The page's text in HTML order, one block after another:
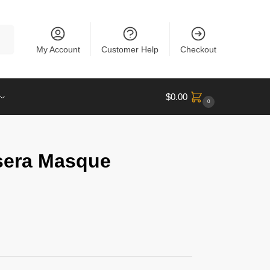
My Account Customer Help Checkout
$0.00 0
Masque